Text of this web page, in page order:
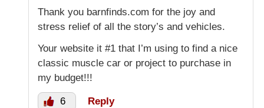
Thank you barnfinds.com for the joy and
stress relief of all the story’s and vehicles.
Your website it #1 that I’m using to find a nice
classic muscle car or project to purchase in
my budget!!!
6 Reply